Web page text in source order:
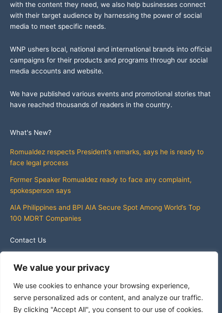
We value your privacy
We use cookies to enhance your browsing experience,
serve personalized ads or content, and analyze our traffic.
By clicking "Accept All", you consent to our use of cookies.
with the content they need, we also help businesses connect
with their target audience by harnessing the power of social
media to meet specific needs.
WNP ushers local, national and international brands into official
campaigns for their products and programs through our social
media accounts and website.
We have published various events and promotional stories that
have reached thousands of readers in the country.
What's New?
Romualdez respects President’s remarks, says he is ready to
face legal process
Former Speaker Romualdez ready to face any complaint,
spokesperson says
AIA Philippines and BPI AIA Secure Spot Among World’s Top
100 MDRT Companies
Contact Us